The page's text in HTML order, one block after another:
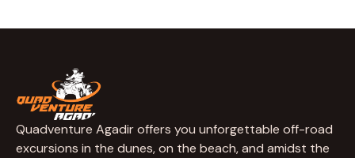
Quadventure Agadir offers you unforgettable off-road
excursions in the dunes, on the beach, and amidst the